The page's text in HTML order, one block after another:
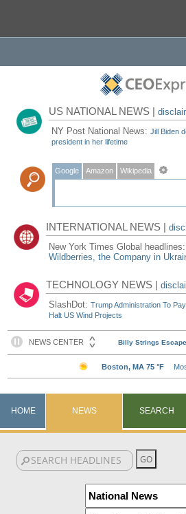
US NATIONAL NEWS |
NY Post National News:Jill Biden
president in her lifetime
Google Amazon Wikipedia
INTERNATIONAL NEWS |
New York Times Global
Wildberries, the Company in
TECHNOLOGY NEWS |
SlashDot:Trump Administration To
Halt US Wind Projects
HOME NEWS SEARCH